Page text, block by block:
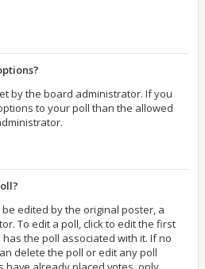
by the board administrator. If you
to your poll than the allowed
edited by the original poster, a
To edit a poll, click to edit the first
the poll associated with it. If no
delete the poll or edit any poll